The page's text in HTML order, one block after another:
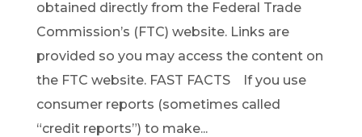
obtained directly from the Federal Trade
Commission’s (FTC) website. Links are
provided so you may access the content on
the FTC website. FAST FACTS If you use
consumer reports (sometimes called
“credit reports”) to make...